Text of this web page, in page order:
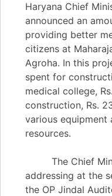
Haryana Chief
announced an
providing better
citizens at
Agroha. In this
spent for
medical college,
construction, Rs.
various equipment
resources.
The Chief
addressing at the
the OP Jindal